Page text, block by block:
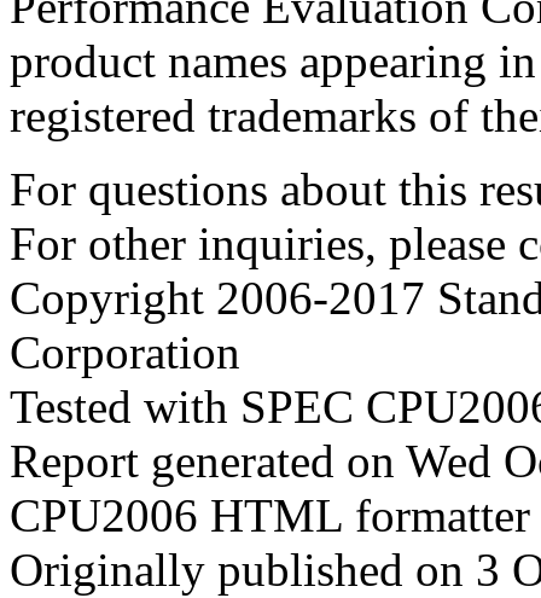
product names appearing
registered trademarks of
For questions about this
For other inquiries, please
Copyright 2006-2017
Corporation
Tested with SPEC
Report generated on Wed
CPU2006 HTML
Originally published on 3